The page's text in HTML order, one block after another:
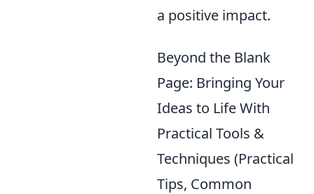
a positive impact.
Beyond the Blank
Page: Bringing Your
Ideas to Life With
Practical Tools &
Techniques (Practical
Tips, Common